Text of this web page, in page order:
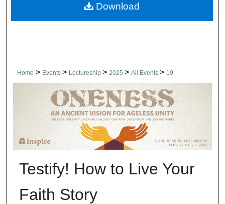
Home > Events > Lectureship > 2025 > All Events > 19
Testify! How to Live Your
Faith Story
Download